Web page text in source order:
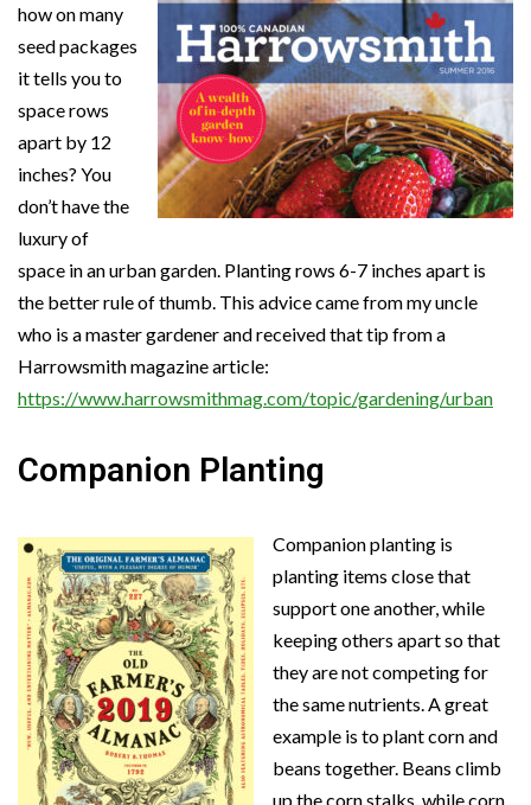
how on many
seed packages
it tells you to
space rows
apart by 12
inches? You
don’t have the
luxury of
space in an urban garden. Planting rows 6-7 inches apart is
the better rule of thumb. This advice came from my uncle
who is a master gardener and received that tip from a
Harrowsmith magazine article:
https://www.harrowsmithmag.com/topic/gardening/urban
Companion Planting
Companion planting is
planting items close that
support one another, while
keeping others apart so that
they are not competing for
the same nutrients. A great
example is to plant corn and
beans together. Beans climb
up the corn stalks, while corn